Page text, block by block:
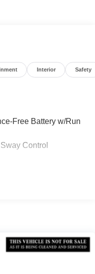
Interior Safety
Free Battery w/Run
Control
Control Suspension